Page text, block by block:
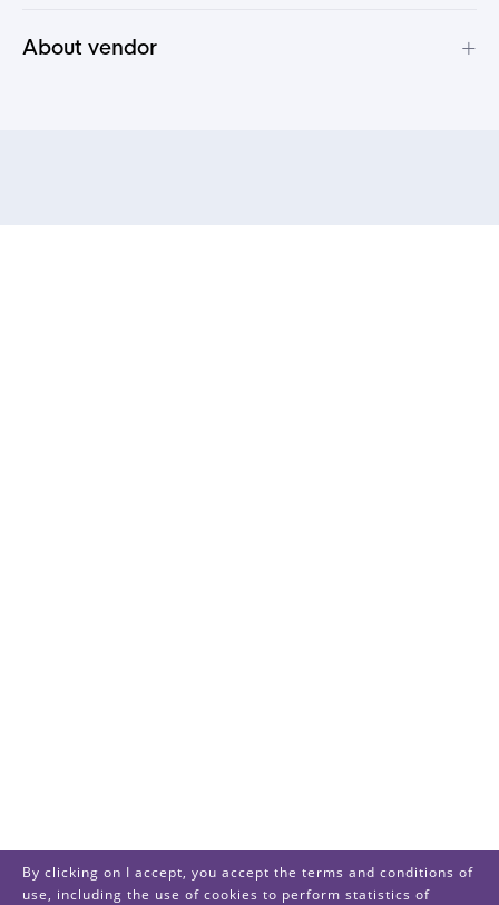
About vendor +
By clicking on I accept, you accept the terms and conditions of
use, including the use of cookies to perform statistics of